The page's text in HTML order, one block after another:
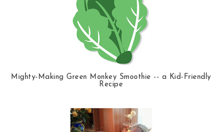
Mighty-Making Green Monkey Smoothie -- a Kid-Friendly
Recipe